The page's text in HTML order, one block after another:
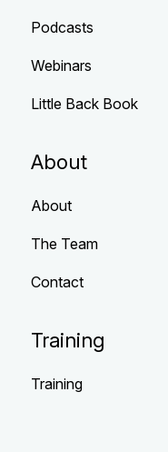
Podcasts
Webinars
Little Back Book
About
About
The Team
Contact
Training
Training